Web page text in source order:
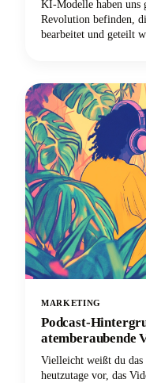
KI-Modelle haben uns
Revolution befinden,
bearbeitet und geteilt
genau, welche Apps
verdienen.
MARKETING
Podcast-
atemberaubende
Vielleicht weißt du das
heutzutage vor, das